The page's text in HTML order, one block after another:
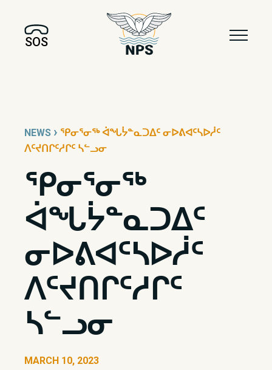
SOS
NEWS › ᕿᓂᕐᓂᖅ ᐋᖓᔮᓐᓇᑐᐃᑦ ᓂᐅᕕᐊᑦᓴᐅᓲᑦ
ᐱᑦᔪᑎᒋᑦᓱᒋᑦ ᓴᓪᓗᓂ
ᕿᓂᕐᓂᖅ
ᐋᖓᔮᓐᓇᑐᐃᑦ
ᓂᐅᕕᐊᑦᓴᐅᓲᑦ
ᐱᑦᔪᑎᒋᑦᓱᒋᑦ
ᓴᓪᓗᓂ
MARCH 10, 2023